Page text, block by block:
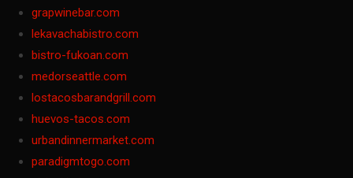
grapwinebar.com
lekavachabistro.com
bistro-fukoan.com
medorseattle.com
lostacosbarandgrill.com
huevos-tacos.com
urbandinnermarket.com
paradigmtogo.com